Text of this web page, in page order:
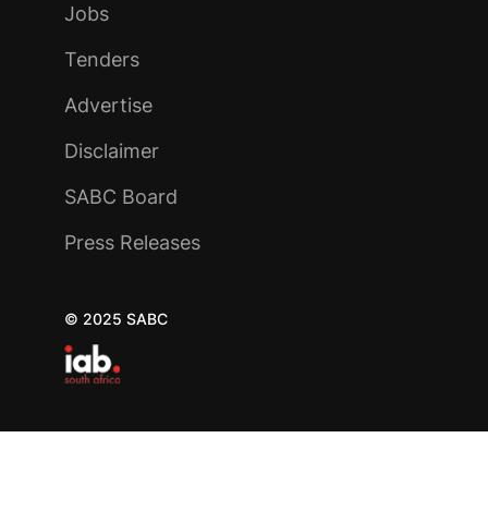
Jobs
Tenders
Advertise
Disclaimer
SABC Board
Press Releases
© 2025 SABC